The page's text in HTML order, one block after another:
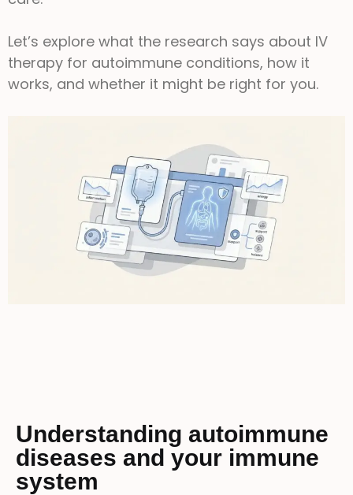
Let’s explore what the research says about IV
therapy for autoimmune conditions, how it
works, and whether it might be right for you.
Understanding autoimmune
diseases and your immune
system